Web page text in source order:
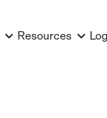
Resources